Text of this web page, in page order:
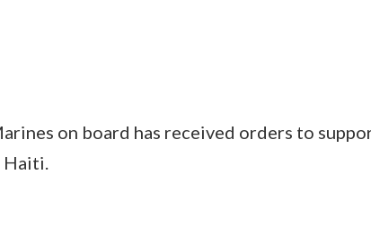
on board has received orders to